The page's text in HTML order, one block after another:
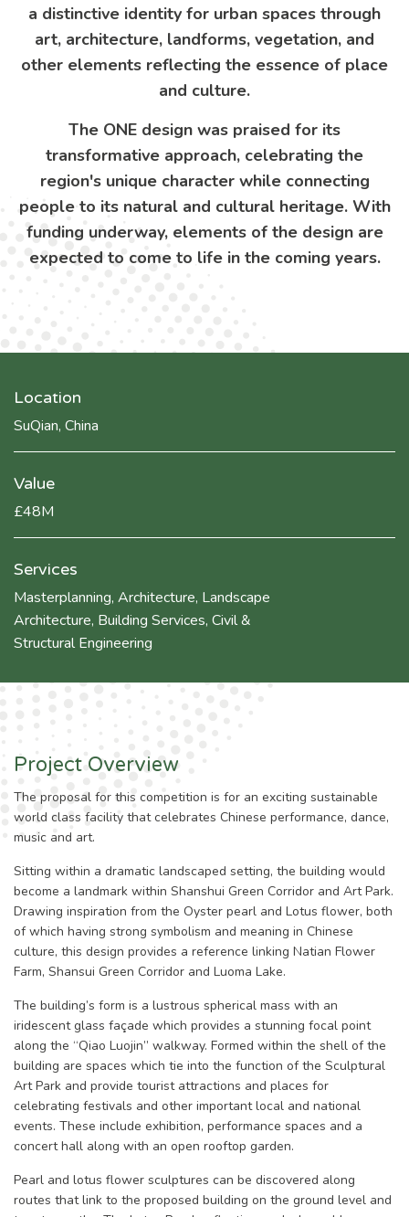
a distinctive identity for urban spaces through
art, architecture, landforms, vegetation, and
other elements reflecting the essence of place
and culture.
The ONE design was praised for its
transformative approach, celebrating the
region's unique character while connecting
people to its natural and cultural heritage. With
funding underway, elements of the design are
expected to come to life in the coming years.
Location
SuQian, China
Value
£48M
Services
Masterplanning, Architecture, Landscape
Architecture, Building Services, Civil &
Structural Engineering
Project Overview
The proposal for this competition is for an exciting sustainable
world class facility that celebrates Chinese performance, dance,
music and art.
Sitting within a dramatic landscaped setting, the building would
become a landmark within Shanshui Green Corridor and Art Park.
Drawing inspiration from the Oyster pearl and Lotus flower, both
of which having strong symbolism and meaning in Chinese
culture, this design provides a reference linking Natian Flower
Farm, Shansui Green Corridor and Luoma Lake.
The building’s form is a lustrous spherical mass with an
iridescent glass façade which provides a stunning focal point
along the “Qiao Luojin” walkway. Formed within the shell of the
building are spaces which tie into the function of the Sculptural
Art Park and provide tourist attractions and places for
celebrating festivals and other important local and national
events. These include exhibition, performance spaces and a
concert hall along with an open rooftop garden.
Pearl and lotus flower sculptures can be discovered along
routes that link to the proposed building on the ground level and